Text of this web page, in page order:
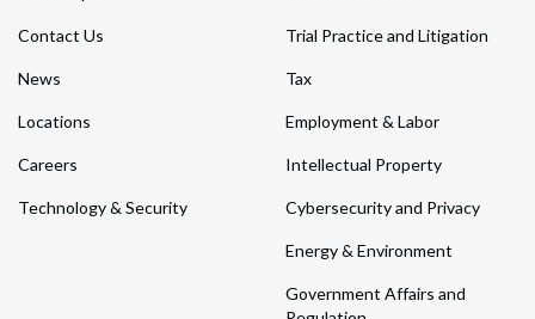
Contact Us
News
Locations
Careers
Technology & Security
Trial Practice and Litigation
Tax
Employment & Labor
Intellectual Property
Cybersecurity and Privacy
Energy & Environment
Government Affairs and